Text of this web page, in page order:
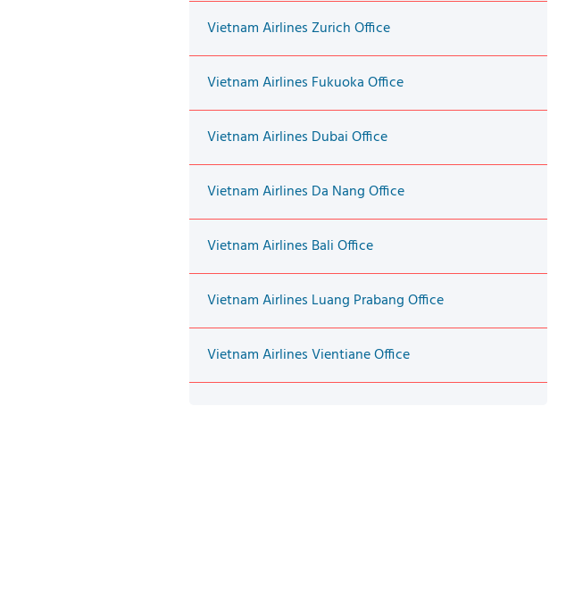
Vietnam Airlines Zurich Office
Vietnam Airlines Fukuoka Office
Vietnam Airlines Dubai Office
Vietnam Airlines Da Nang Office
Vietnam Airlines Bali Office
Vietnam Airlines Luang Prabang Office
Vietnam Airlines Vientiane Office